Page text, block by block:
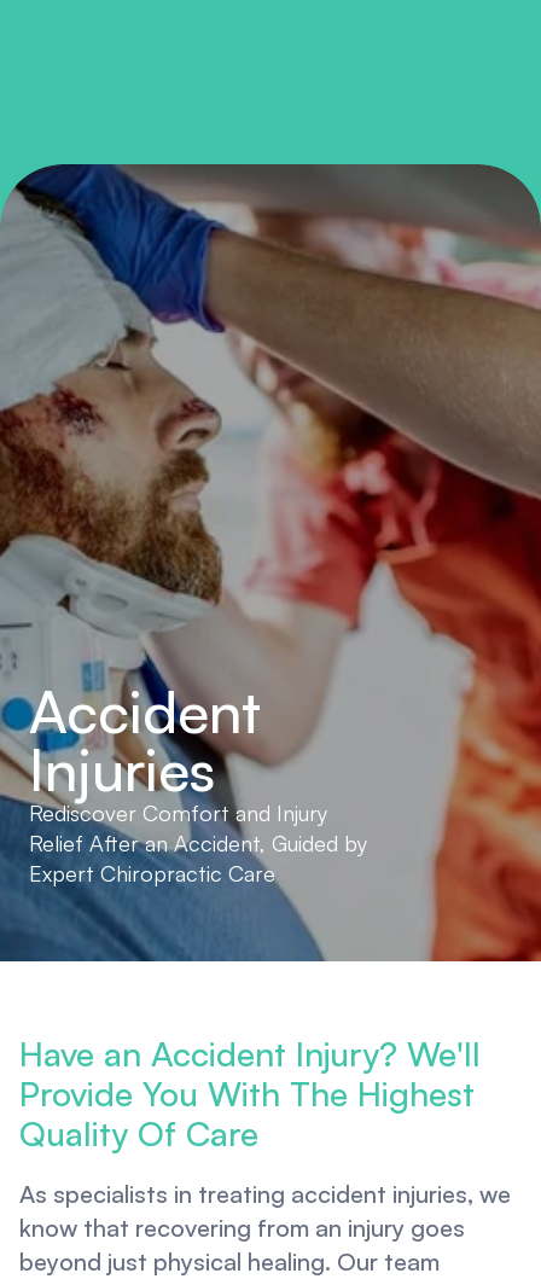
Accident
Injuries
Rediscover Comfort and Injury
Relief After an Accident, Guided by
Expert Chiropractic Care
Have an Accident Injury? We'll
Provide You With The Highest
Quality Of Care
As specialists in treating accident injuries, we
know that recovering from an injury goes
beyond just physical healing. Our team